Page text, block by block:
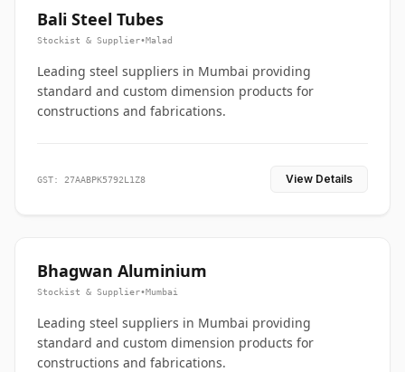
Bali Steel Tubes
Stockist & Supplier•Malad
Leading steel suppliers in Mumbai providing
standard and custom dimension products for
constructions and fabrications.
GST: 27AABPK5792L1Z8 View Details
Bhagwan Aluminium
Stockist & Supplier•Mumbai
Leading steel suppliers in Mumbai providing
standard and custom dimension products for
constructions and fabrications.